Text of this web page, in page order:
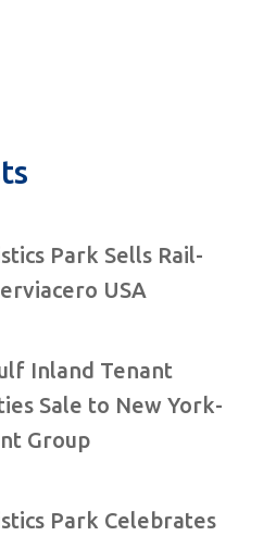
Park Sells Rail-
USA
Inland Tenant
Sale to New York-
Group
Park Celebrates